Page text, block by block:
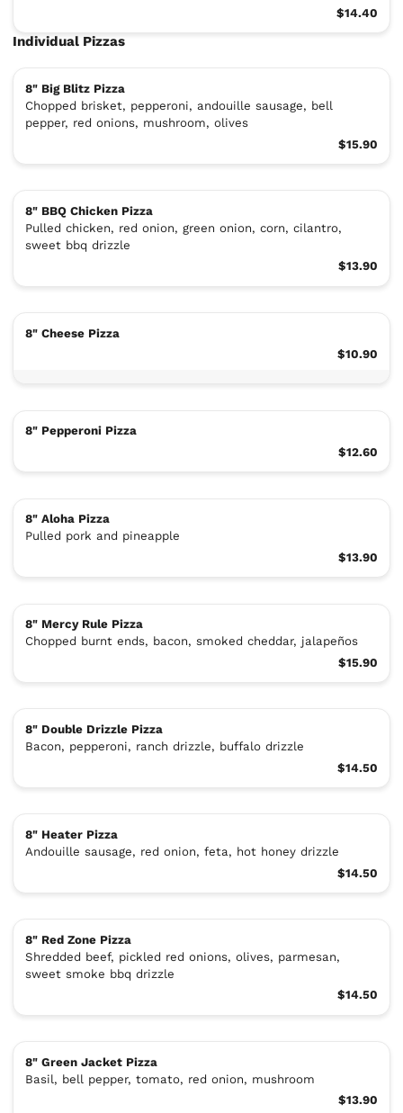
$14.40
Individual Pizzas
8" Big Blitz Pizza
Chopped brisket, pepperoni, andouille sausage, bell
pepper, red onions, mushroom, olives
$15.90
8" BBQ Chicken Pizza
Pulled chicken, red onion, green onion, corn, cilantro,
sweet bbq drizzle
$13.90
8" Cheese Pizza
$10.90
8" Pepperoni Pizza
$12.60
8" Aloha Pizza
Pulled pork and pineapple
$13.90
8" Mercy Rule Pizza
Chopped burnt ends, bacon, smoked cheddar, jalapeños
$15.90
8" Double Drizzle Pizza
Bacon, pepperoni, ranch drizzle, buffalo drizzle
$14.50
8" Heater Pizza
Andouille sausage, red onion, feta, hot honey drizzle
$14.50
8" Red Zone Pizza
Shredded beef, pickled red onions, olives, parmesan,
sweet smoke bbq drizzle
$14.50
8" Green Jacket Pizza
Basil, bell pepper, tomato, red onion, mushroom
$13.90